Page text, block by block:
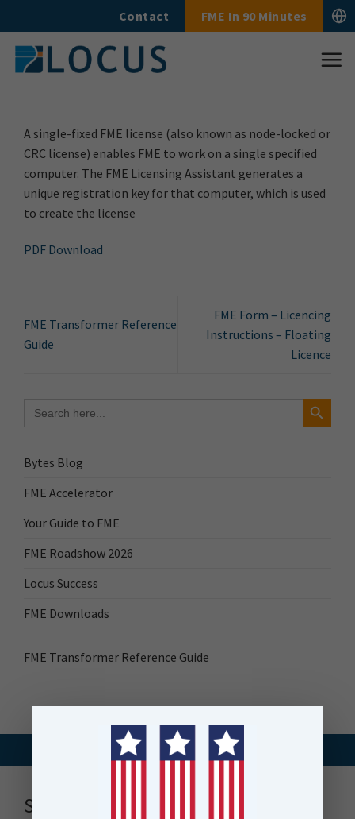
to
content
Contact FME In 90 Minutes
for:
Search Button
Bytes Blog
FME Accelerator
Your Guide to FME
FME Roadshow 2026
Locus Success
FME Downloads
FME Transformer Reference Guide
A single-fixed FME license (also known as node-locked or
CRC license) enables FME to work on a single specified
computer. The FME Licensing Assistant generates a
unique registration key for that computer, which is used
to create the license
PDF Download
FME Transformer Reference
Guide
FME Form – Licencing
Instructions – Floating
Licence
Stay up to date with news, events